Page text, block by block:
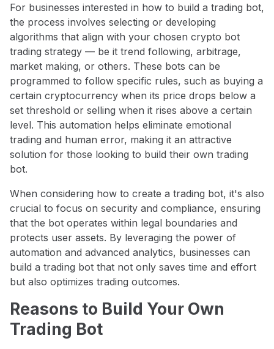
For businesses interested in how to build a trading bot,
the process involves selecting or developing
algorithms that align with your chosen crypto bot
trading strategy — be it trend following, arbitrage,
market making, or others. These bots can be
programmed to follow specific rules, such as buying a
certain cryptocurrency when its price drops below a
set threshold or selling when it rises above a certain
level. This automation helps eliminate emotional
trading and human error, making it an attractive
solution for those looking to build their own trading
bot.
When considering how to create a trading bot, it's also
crucial to focus on security and compliance, ensuring
that the bot operates within legal boundaries and
protects user assets. By leveraging the power of
automation and advanced analytics, businesses can
build a trading bot that not only saves time and effort
but also optimizes trading outcomes.
Reasons to Build Your Own
Trading Bot